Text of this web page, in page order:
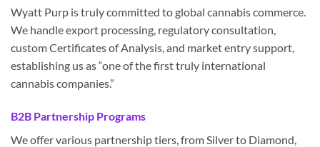
Wyatt Purp is truly committed to global cannabis commerce.
We handle export processing, regulatory consultation,
custom Certificates of Analysis, and market entry support,
establishing us as “one of the first truly international
cannabis companies.”
B2B Partnership Programs
We offer various partnership tiers, from Silver to Diamond,